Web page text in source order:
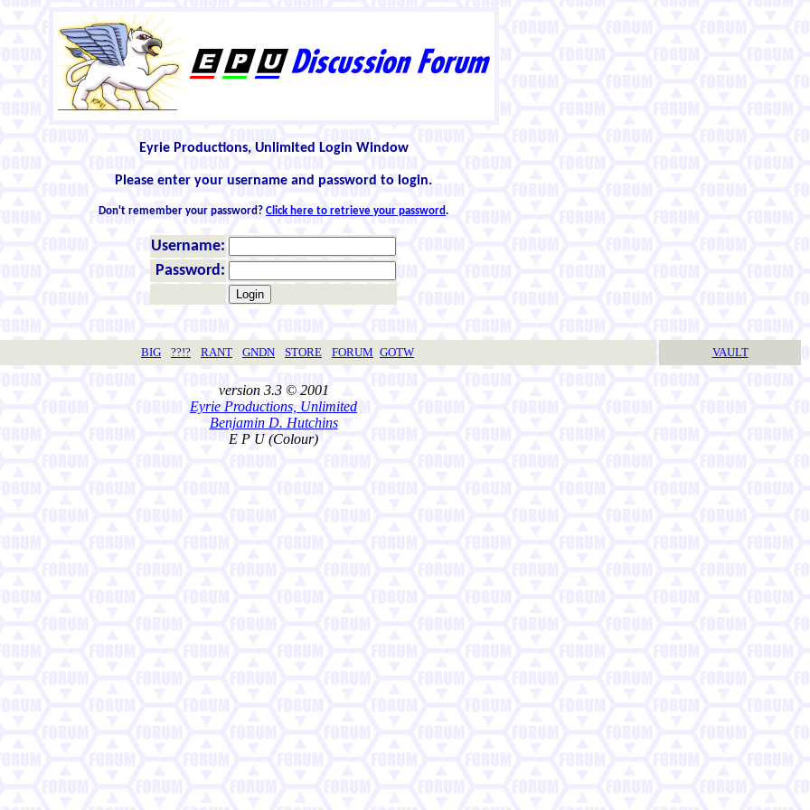
Eyrie Productions, Unlimited Login Window
Please enter your username and password to login.
Don't remember your password? Click here to retrieve your password.
Username:
Password:
BIG ??!? RANT GNDN STORE FORUM GOTW VAULT
version 3.3 © 2001
Eyrie Productions, Unlimited
Benjamin D. Hutchins
E P U (Colour)